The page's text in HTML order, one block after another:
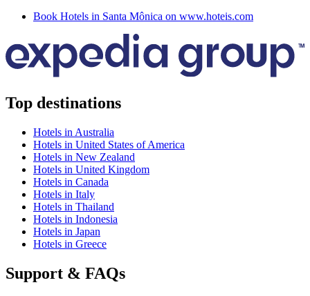
Book Hotels in Santa Mônica on www.hoteis.com
Top destinations
Hotels in Australia
Hotels in United States of America
Hotels in New Zealand
Hotels in United Kingdom
Hotels in Canada
Hotels in Italy
Hotels in Thailand
Hotels in Indonesia
Hotels in Japan
Hotels in Greece
Support & FAQs